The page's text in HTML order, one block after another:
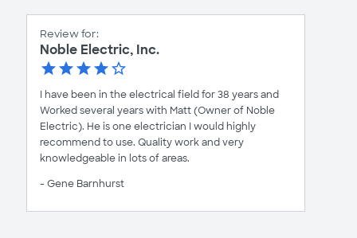
Review for:
Noble Electric, Inc.
I have been in the electrical field for 38 years and
Worked several years with Matt (Owner of Noble
Electric). He is one electrician I would highly
recommend to use. Quality work and very
knowledgeable in lots of areas.
- Gene Barnhurst